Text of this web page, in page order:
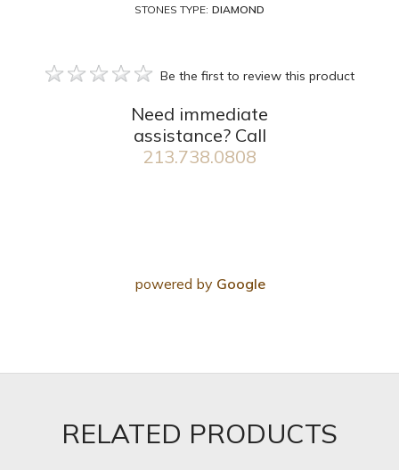
STONES TYPE: DIAMOND
Be the first to review this product
Need immediate
assistance? Call
213.738.0808
powered by Google
RELATED PRODUCTS